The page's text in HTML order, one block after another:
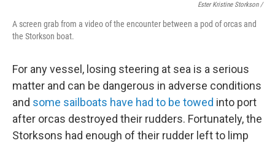
Ester Kristine Storkson /
A screen grab from a video of the encounter between a pod of orcas and
the Storkson boat.
For any vessel, losing steering at sea is a serious
matter and can be dangerous in adverse conditions
and some sailboats have had to be towed into port
after orcas destroyed their rudders. Fortunately, the
Storksons had enough of their rudder left to limp